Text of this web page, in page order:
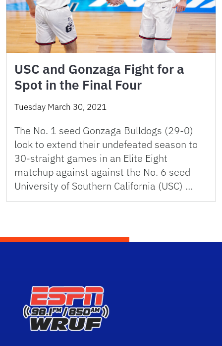
USC and Gonzaga Fight for a
Spot in the Final Four
Tuesday March 30, 2021
The No. 1 seed Gonzaga Bulldogs (29-0)
look to extend their undefeated season to
30-straight games in an Elite Eight
matchup against against the No. 6 seed
University of Southern California (USC) …